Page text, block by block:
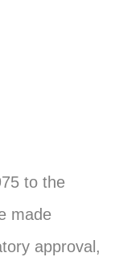
to the
made
approval,